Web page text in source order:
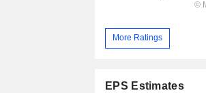
More Ratings
EPS Estimates